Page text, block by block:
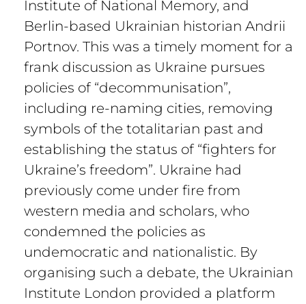
Institute of National Memory, and
Berlin-based Ukrainian historian Andrii
Portnov. This was a timely moment for a
frank discussion as Ukraine pursues
policies of “decommunisation”,
including re-naming cities, removing
symbols of the totalitarian past and
establishing the status of “fighters for
Ukraine’s freedom”. Ukraine had
previously come under fire from
western media and scholars, who
condemned the policies as
undemocratic and nationalistic. By
organising such a debate, the Ukrainian
Institute London provided a platform